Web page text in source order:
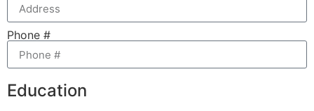
Phone #
Education